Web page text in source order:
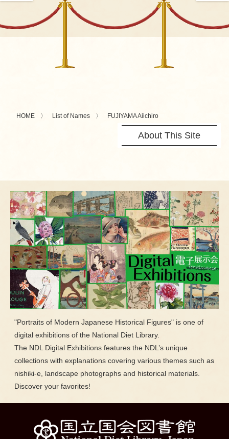
HOME List of Names FUJIYAMA Aiichiro
About This Site
"Portraits of Modern Japanese Historical Figures" is one of
digital exhibitions of the National Diet Library.
The NDL Digital Exhibitions features the NDL’s unique
collections with explanations covering various themes such as
nishiki-e, landscape photographs and historical materials.
Discover your favorites!